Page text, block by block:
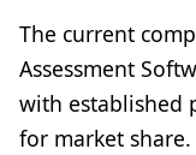
The current
Assessment
with established
for market